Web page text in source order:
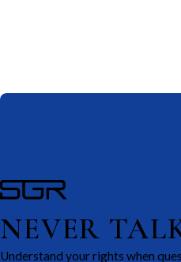
NEVER
Understand your rights when